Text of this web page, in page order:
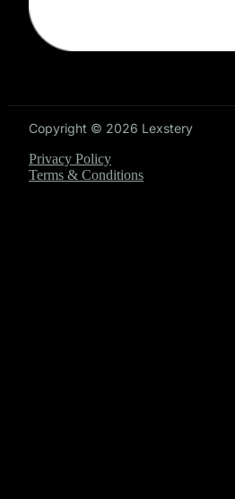
Copyright © 2026 Lexstery
Privacy Policy
Terms & Conditions